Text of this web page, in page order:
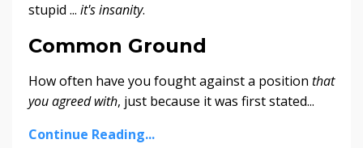
stupid ... it's insanity.
Common Ground
How often have you fought against a position that
you agreed with, just because it was first stated...
Continue Reading...